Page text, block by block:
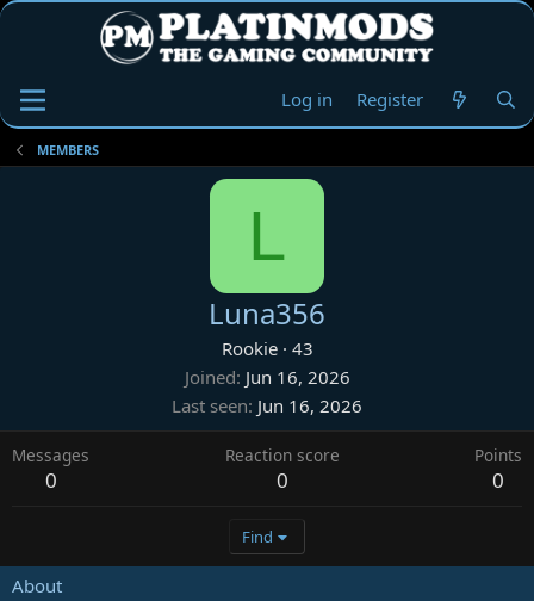
Log in Register
MEMBERS
L
Luna356
Rookie · 43
Joined Jun 16, 2026
Last seen Jun 16, 2026
Messages
0
Reaction score
0
Points
0
Find
About